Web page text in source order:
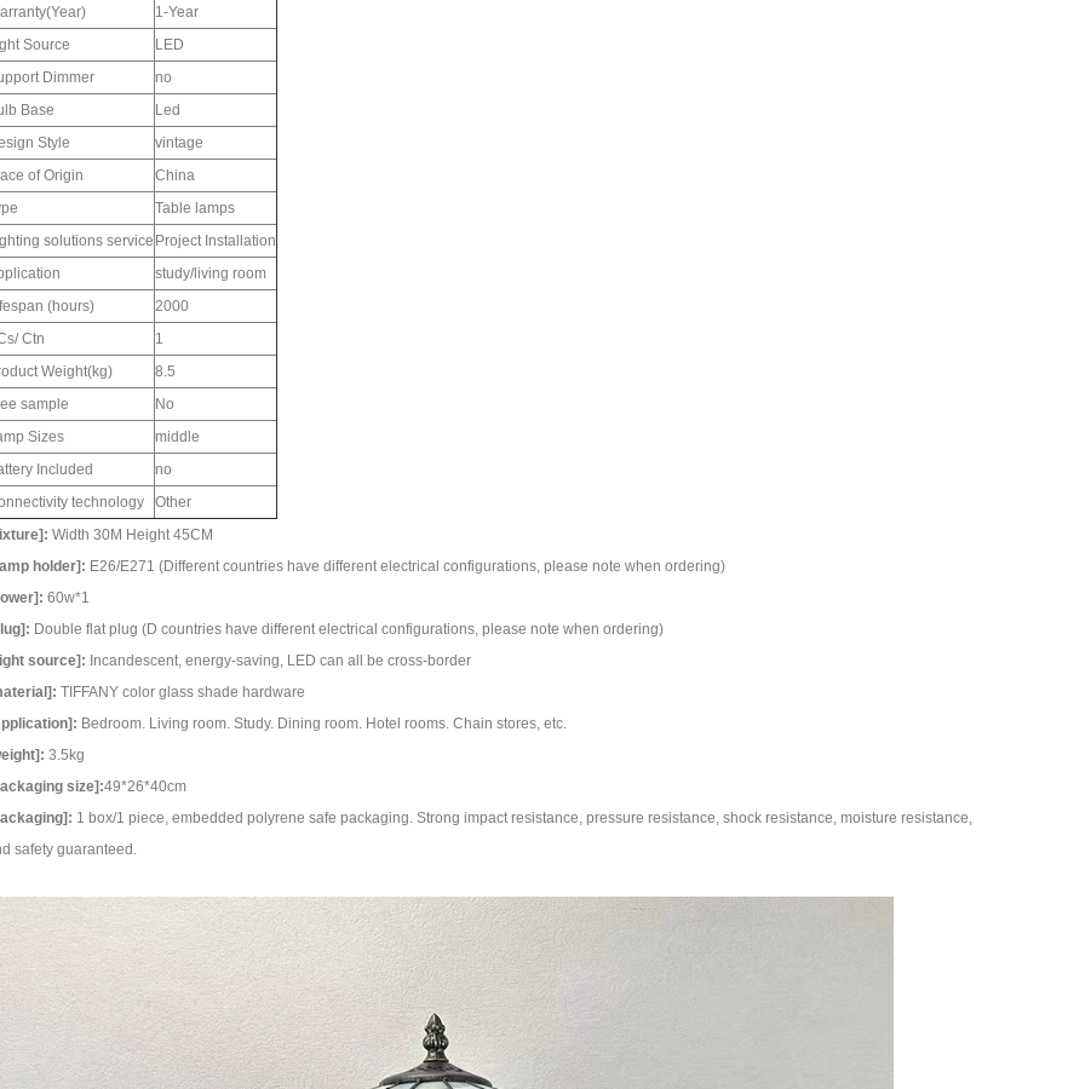
1-Year
Source
LED
Dimmer
no
Base
Led
Style
vintage
of Origin
China
Table lamps
solutions service Project Installation
study/living room
(hours)
2000
Ctn
1
Weight(kg)
8.5
sample
No
Sizes
middle
Included
no
technology
Other
Width 30M Height 45CM
holder]: E26/E271 (Different countries have different electrical configurations, please note when ordering)
60w*1
Double flat plug (D countries have different electrical configurations, please note when ordering)
source]: Incandescent, energy-saving, LED can all be cross-border
TIFFANY color glass shade hardware
Bedroom. Living room. Study. Dining room. Hotel rooms. Chain stores, etc.
3.5kg
size]:49*26*40cm
1 box/1 piece, embedded polyrene safe packaging. Strong impact resistance, pressure resistance, shock resistance, moisture resistance,
safety guaranteed.